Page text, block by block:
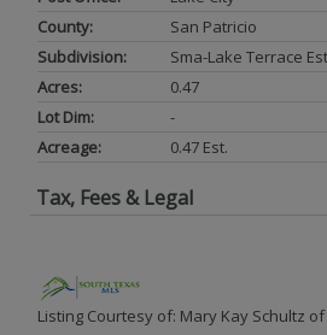
County:
San Patricio
Subdivision:
Sma-Lake Terrace
Acres:
0.47
Lot Dim:
-
Acreage:
0.47 Est.
Tax, Fees & Legal
Listing Courtesy of: Mary Kay Schultz